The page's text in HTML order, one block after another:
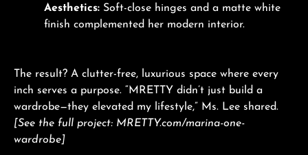
Aesthetics: Soft-close hinges and a matte white
finish complemented her modern interior.
The result? A clutter-free, luxurious space where every
inch serves a purpose. “MRETTY didn’t just build a
wardrobe—they elevated my lifestyle,” Ms. Lee shared.
[See the full project: MRETTY.com/marina-one-
wardrobe]